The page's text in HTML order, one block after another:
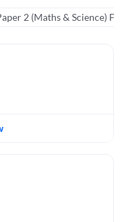
2 (Maths & Science)